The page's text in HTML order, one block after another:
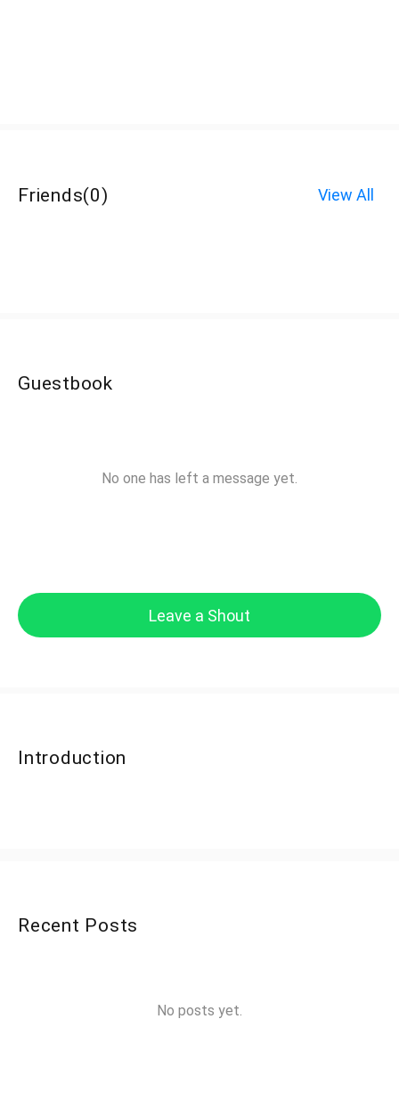
Friends(0) View All
Guestbook
No one has left a message yet.
Leave a Shout
Introduction
Recent Posts
No posts yet.